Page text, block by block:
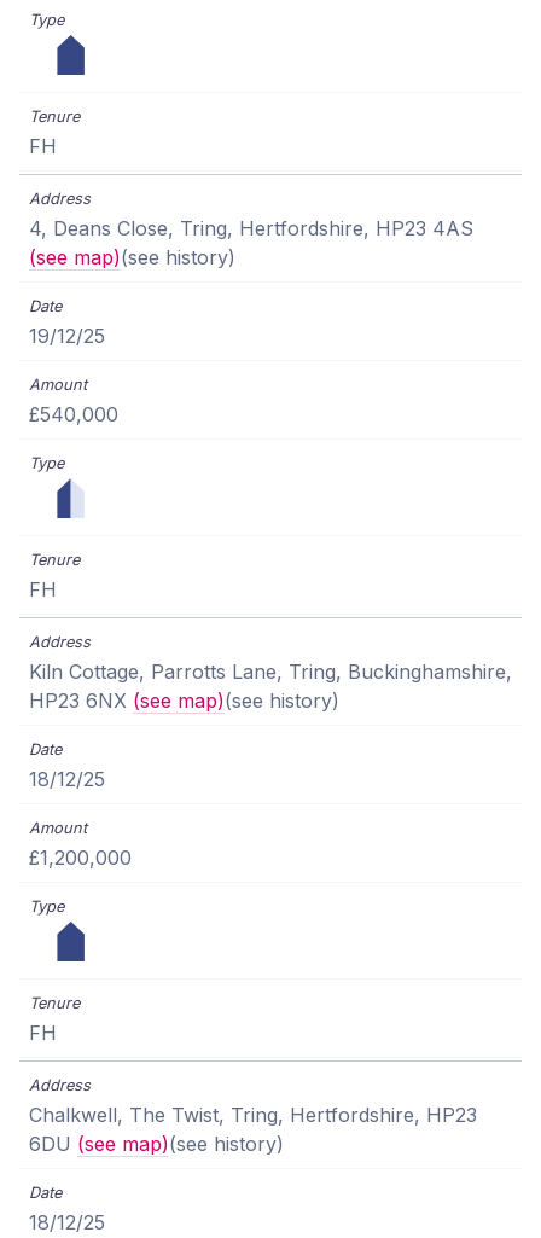
FH
4, Deans Close, Tring, Hertfordshire, HP23 4AS
(see map)(see history)
19/12/25
£540,000
FH
Kiln Cottage, Parrotts Lane, Tring, Buckinghamshire,
HP23 6NX (see map)(see history)
18/12/25
£1,200,000
FH
Chalkwell, The Twist, Tring, Hertfordshire, HP23
6DU (see map)(see history)
18/12/25